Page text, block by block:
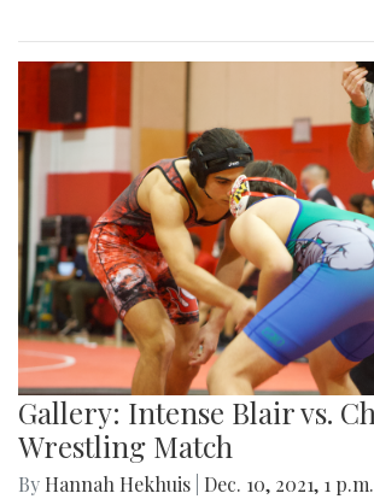
Gallery: Intense Blair vs.
Wrestling Match
By Hannah Hekhuis Dec. 10, 2021, 1 p.m.